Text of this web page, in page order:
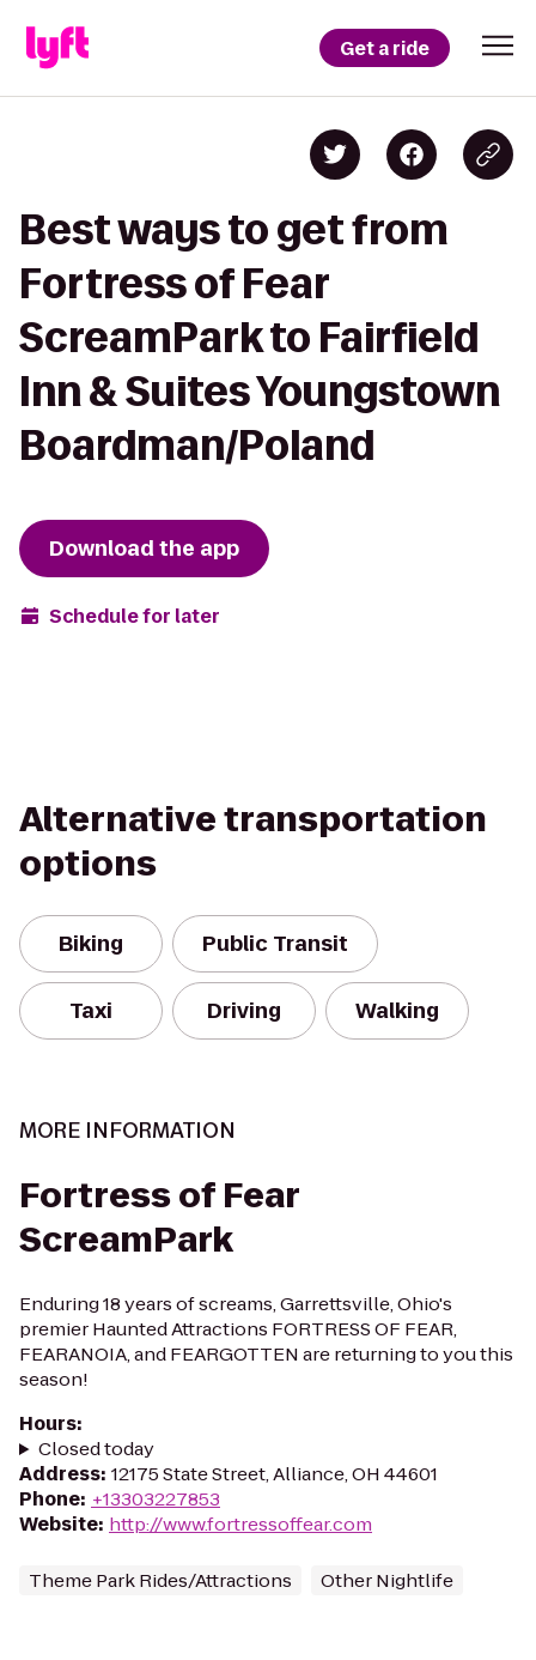
Get a ride
Best ways to get from
Fortress of Fear
ScreamPark to Fairfield
Inn & Suites Youngstown
Boardman/Poland
Download the app
Schedule for later
Alternative transportation
options
Biking Public Transit
Taxi Driving Walking
MORE INFORMATION
Fortress of Fear
ScreamPark
Enduring 18 years of screams, Garrettsville, Ohio's
premier Haunted Attractions FORTRESS OF FEAR,
FEARANOIA, and FEARGOTTEN are returning to you this
season!
Hours:
Closed today
Address: 12175 State Street, Alliance, OH 44601
Phone: +13303227853
Website: http://www.fortressoffear.com
Theme Park Rides/Attractions Other Nightlife